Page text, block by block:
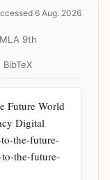
6 Aug. 2026
MLA 9th
BibTeX
Future World
Digital
the-future-
the-future-